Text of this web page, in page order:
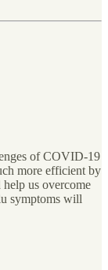
of COVID-19
more efficient by
us overcome
symptoms will